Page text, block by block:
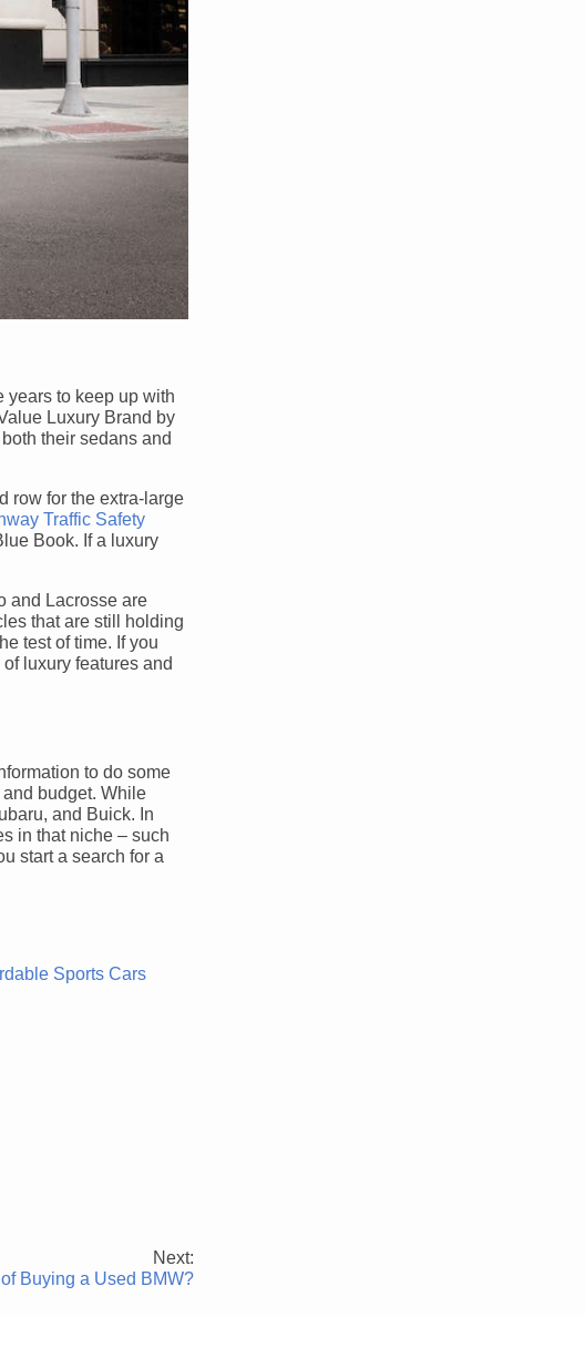
years to keep up with
Luxury Brand by
their sedans and
row for the extra-large
Traffic Safety
Book. If a luxury
and Lacrosse are
that are still holding
test of time. If you
luxury features and
to do some
budget. While
and Buick. In
in that niche – such
start a search for a
Sports Cars
Next:
Buying a Used BMW?